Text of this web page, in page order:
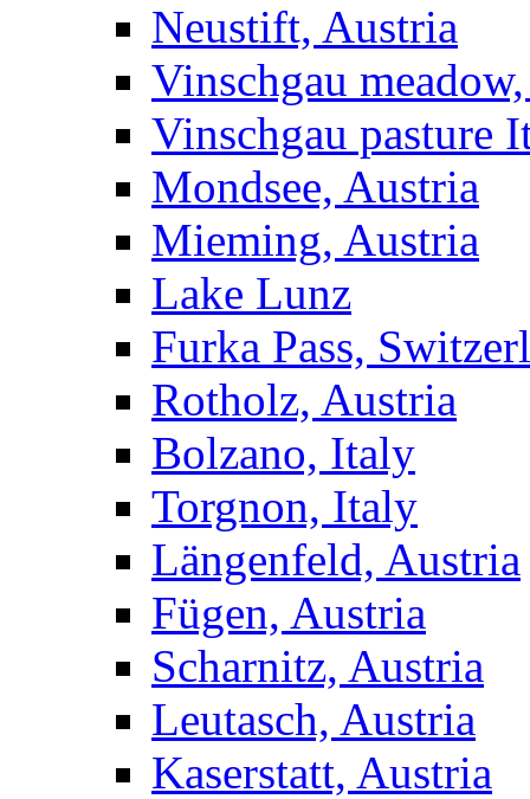
Neustift, Austria
Vinschgau
Vinschgau pasture
Mondsee, Austria
Mieming, Austria
Lake Lunz
Furka Pass,
Rotholz, Austria
Bolzano, Italy
Torgnon, Italy
Längenfeld, Austria
Fügen, Austria
Scharnitz, Austria
Leutasch, Austria
Kaserstatt, Austria